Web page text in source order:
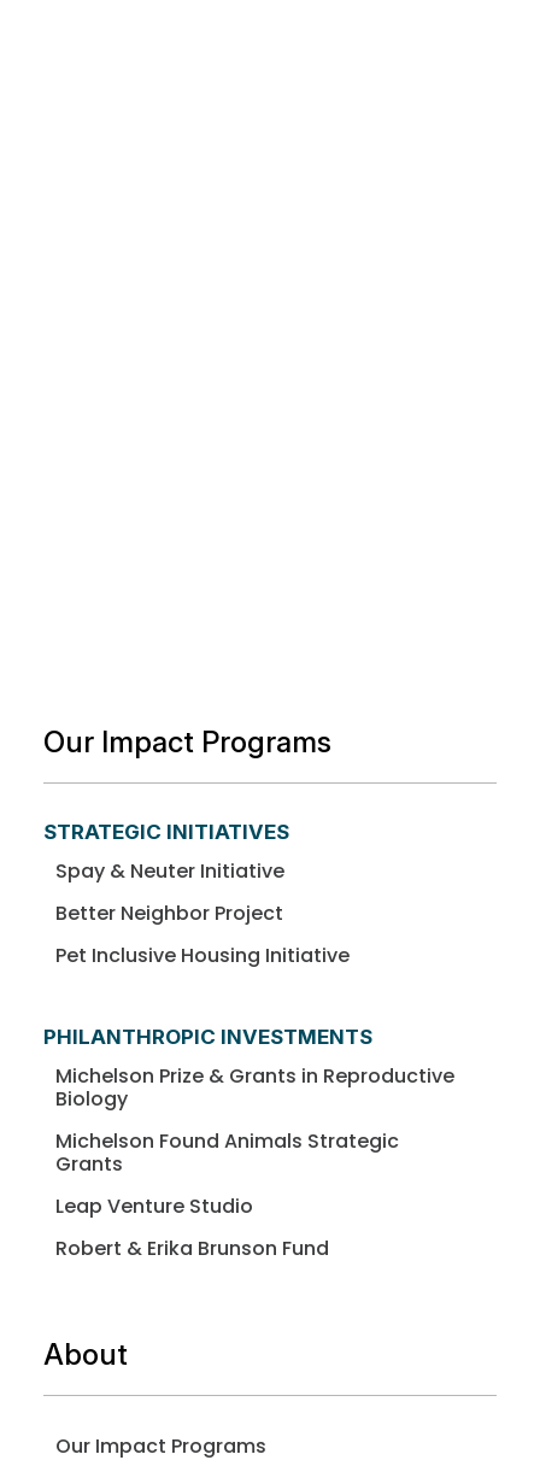
Our Impact Programs
STRATEGIC INITIATIVES
Spay & Neuter Initiative
Better Neighbor Project
Pet Inclusive Housing Initiative
PHILANTHROPIC INVESTMENTS
Michelson Prize & Grants in Reproductive
Biology
Michelson Found Animals Strategic
Grants
Leap Venture Studio
Robert & Erika Brunson Fund
About
Our Impact Programs